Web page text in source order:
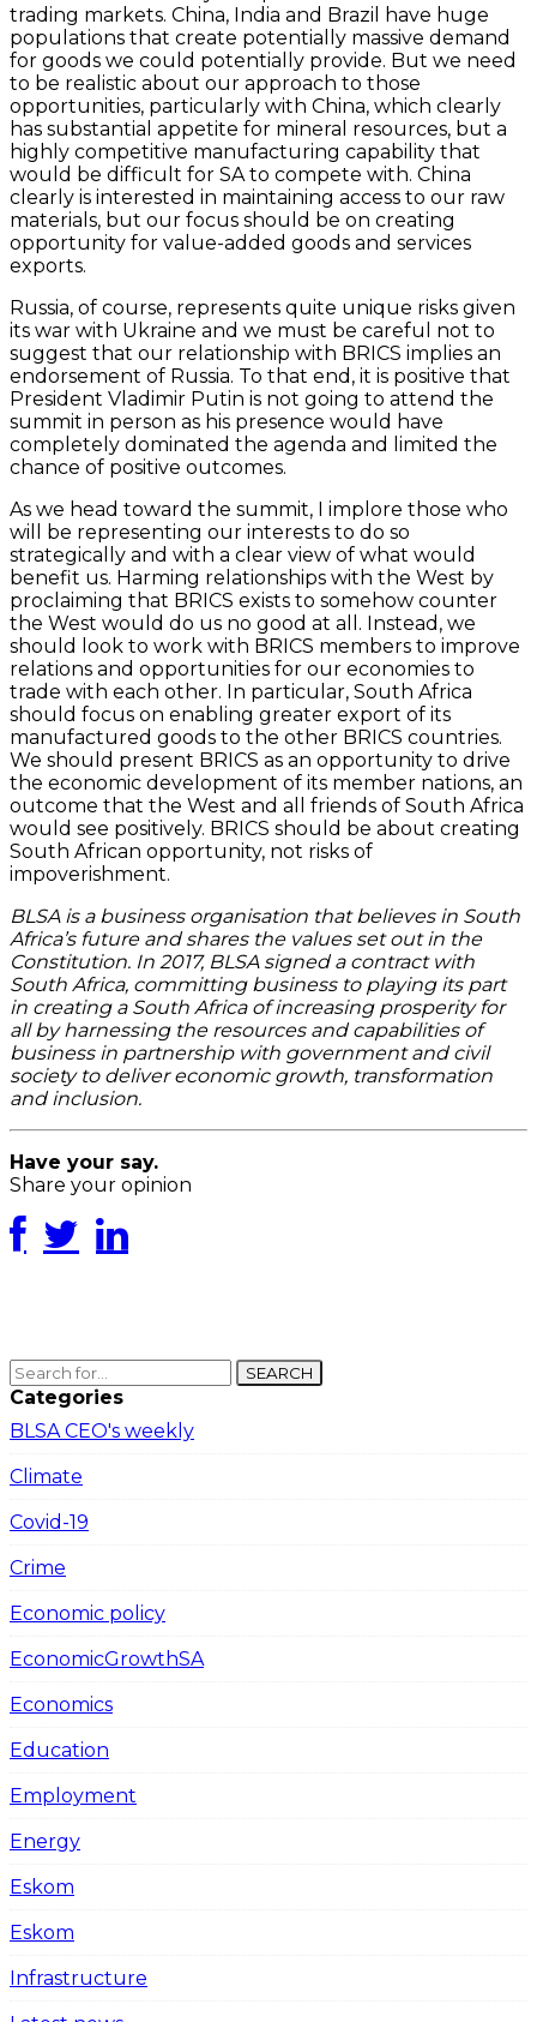
trading markets. China, India and Brazil have huge
populations that create potentially massive demand
for goods we could potentially provide. But we need
to be realistic about our approach to those
opportunities, particularly with China, which clearly
has substantial appetite for mineral resources, but a
highly competitive manufacturing capability that
would be difficult for SA to compete with. China
clearly is interested in maintaining access to our raw
materials, but our focus should be on creating
opportunity for value-added goods and services
exports.
Russia, of course, represents quite unique risks given
its war with Ukraine and we must be careful not to
suggest that our relationship with BRICS implies an
endorsement of Russia. To that end, it is positive that
President Vladimir Putin is not going to attend the
summit in person as his presence would have
completely dominated the agenda and limited the
chance of positive outcomes.
As we head toward the summit, I implore those who
will be representing our interests to do so
strategically and with a clear view of what would
benefit us. Harming relationships with the West by
proclaiming that BRICS exists to somehow counter
the West would do us no good at all. Instead, we
should look to work with BRICS members to improve
relations and opportunities for our economies to
trade with each other. In particular, South Africa
should focus on enabling greater export of its
manufactured goods to the other BRICS countries.
We should present BRICS as an opportunity to drive
the economic development of its member nations, an
outcome that the West and all friends of South Africa
would see positively. BRICS should be about creating
South African opportunity, not risks of
impoverishment.
BLSA is a business organisation that believes in South
Africa’s future and shares the values set out in the
Constitution. In 2017, BLSA signed a contract with
South Africa, committing business to playing its part
in creating a South Africa of increasing prosperity for
all by harnessing the resources and capabilities of
business in partnership with government and civil
society to deliver economic growth, transformation
and inclusion.
Have your say.
Share your opinion
SEARCH
Categories
BLSA CEO's weekly
Climate
Covid-19
Crime
Economic policy
EconomicGrowthSA
Economics
Education
Employment
Energy
Eskom
Eskom
Infrastructure